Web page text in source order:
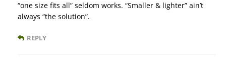
“one size fits all” seldom works. “Smaller & lighter” ain’t
always “the solution”.
REPLY